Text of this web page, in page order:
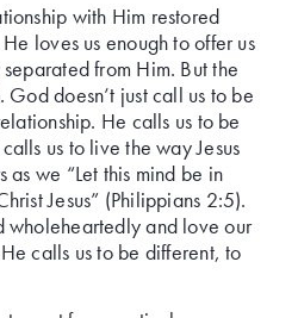
with Him restored
loves us enough to offer us
from Him. But the
doesn’t just call us to be
He calls us to be
us to live the way Jesus
we “Let this mind be in
Jesus” (Philippians 2:5).
wholeheartedly and love our
calls us to be different, to